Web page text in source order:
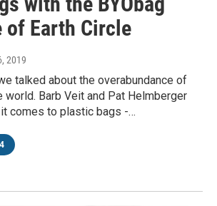
of Earth Circle
2019
talked about the overabundance of
world. Barb Veit and Pat Helmberger
comes to plastic bags -…